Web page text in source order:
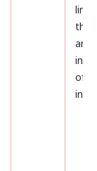
the
of